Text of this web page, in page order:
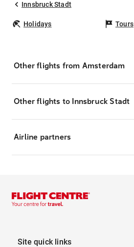
Innsbruck Stadt
Holidays Tours
Other flights from Amsterdam
Other flights to Innsbruck Stadt
Airline partners
Site quick links